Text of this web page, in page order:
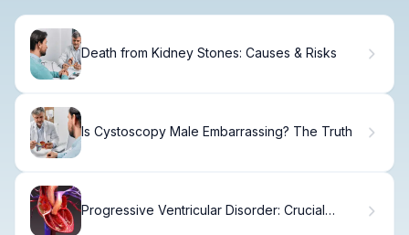
Death from Kidney Stones: Causes & Risks
Is Cystoscopy Male Embarrassing? The Truth
Progressive Ventricular Disorder: Crucial